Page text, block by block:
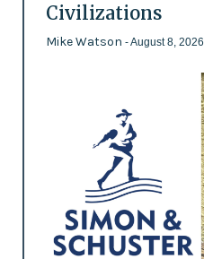
Civilizations
Mike Watson - August 8, 2026